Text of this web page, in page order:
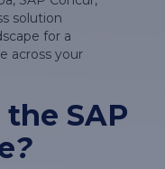
solution
for a
across your
SAP
?